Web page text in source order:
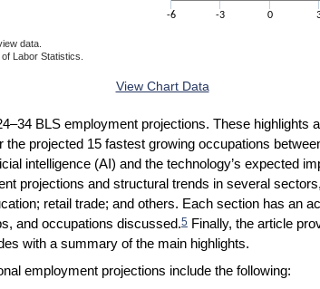
-6
-3 0
data.
Labor Statistics.
View Chart Data
BLS employment projections. These highlights
projected 15 fastest growing occupations
intelligence (AI) and the technology’s expected
projections and structural trends in several
retail trade; and others. Each section has an
and occupations discussed.5Finally, the article
with a summary of the main highlights.
employment projections include the following: